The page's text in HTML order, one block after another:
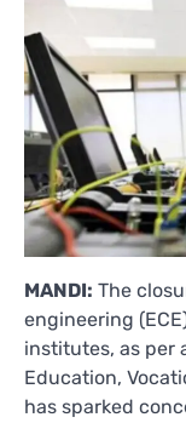
MANDI: The
engineering
institutes, as per
Education,
has sparked